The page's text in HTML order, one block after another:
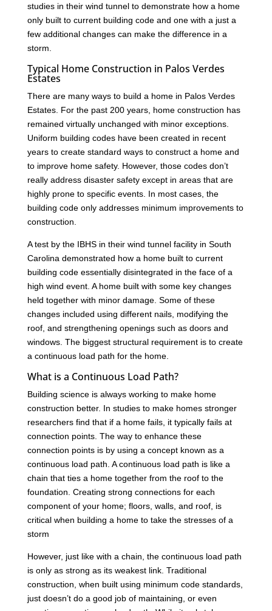
studies in their wind tunnel to demonstrate how a home
only built to current building code and one with a just a
few additional changes can make the difference in a
storm.
Typical Home Construction in Palos Verdes
Estates
There are many ways to build a home in Palos Verdes
Estates. For the past 200 years, home construction has
remained virtually unchanged with minor exceptions.
Uniform building codes have been created in recent
years to create standard ways to construct a home and
to improve home safety. However, those codes don’t
really address disaster safety except in areas that are
highly prone to specific events. In most cases, the
building code only addresses minimum improvements to
construction.
A test by the IBHS in their wind tunnel facility in South
Carolina demonstrated how a home built to current
building code essentially disintegrated in the face of a
high wind event. A home built with some key changes
held together with minor damage. Some of these
changes included using different nails, modifying the
roof, and strengthening openings such as doors and
windows. The biggest structural requirement is to create
a continuous load path for the home.
What is a Continuous Load Path?
Building science is always working to make home
construction better. In studies to make homes stronger
researchers find that if a home fails, it typically fails at
connection points. The way to enhance these
connection points is by using a concept known as a
continuous load path. A continuous load path is like a
chain that ties a home together from the roof to the
foundation. Creating strong connections for each
component of your home; floors, walls, and roof, is
critical when building a home to take the stresses of a
storm
However, just like with a chain, the continuous load path
is only as strong as its weakest link. Traditional
construction, when built using minimum code standards,
just doesn’t do a good job of maintaining, or even